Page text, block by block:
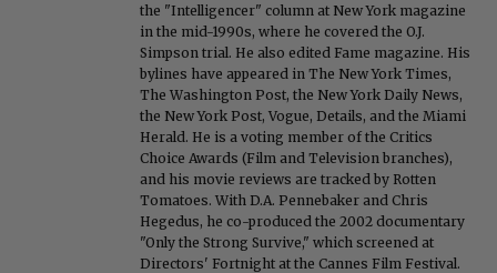
the "Intelligencer" column at New York magazine
in the mid-1990s, where he covered the O.J.
Simpson trial. He also edited Fame magazine. His
bylines have appeared in The New York Times,
The Washington Post, the New York Daily News,
the New York Post, Vogue, Details, and the Miami
Herald. He is a voting member of the Critics
Choice Awards (Film and Television branches),
and his movie reviews are tracked by Rotten
Tomatoes. With D.A. Pennebaker and Chris
Hegedus, he co-produced the 2002 documentary
"Only the Strong Survive," which screened at
Directors' Fortnight at the Cannes Film Festival.